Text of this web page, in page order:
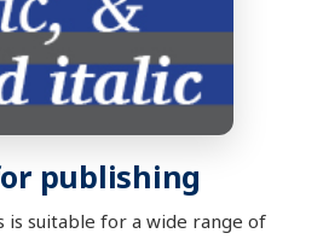
publishing
is suitable for a wide range of